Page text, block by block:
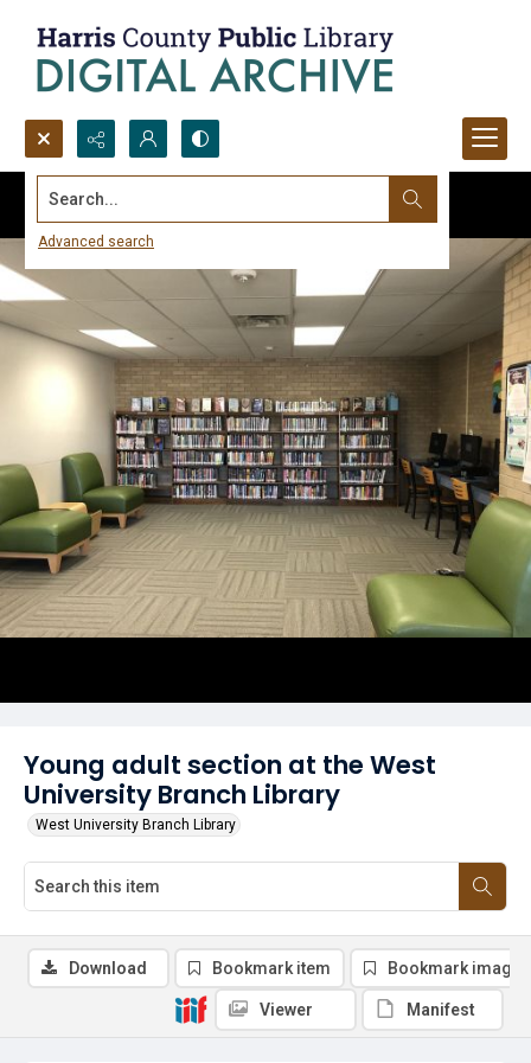
Search...
Advanced search
Young adult section at the West
University Branch Library
West University Branch Library
Download Bookmark item Bookmark image
Viewer Manifest